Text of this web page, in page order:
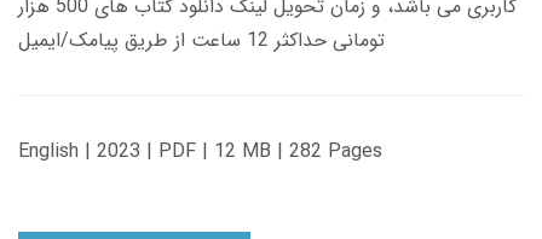
کاربری می باشد، و زمان تحویل لینک دانلود کتاب های 500 هزار
تومانی حداکثر 12 ساعت از طریق پیامک/ایمیل
English | 2023 | PDF | 12 MB | 282 Pages